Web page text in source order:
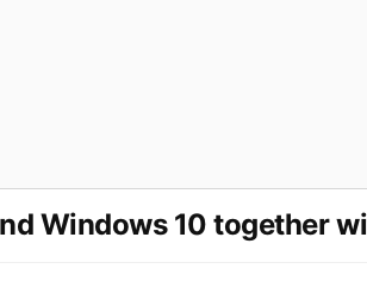
Windows 10 together